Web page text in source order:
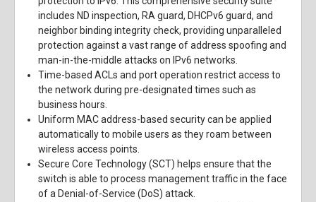
includes ND inspection, RA guard, DHCPv6 guard, and
neighbor binding integrity check, providing unparalleled
protection against a vast range of address spoofing and
man-in-the-middle attacks on IPv6 networks.
Time-based ACLs and port operation restrict access to
the network during pre-designated times such as
business hours.
Uniform MAC address-based security can be applied
automatically to mobile users as they roam between
wireless access points.
Secure Core Technology (SCT) helps ensure that the
switch is able to process management traffic in the face
of a Denial-of-Service (DoS) attack.